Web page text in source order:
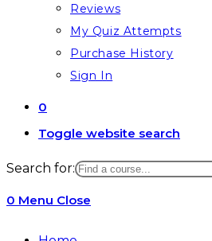
Reviews
My Quiz Attempts
Purchase History
Sign In
0
Toggle website search
Search for:
0 Menu Close